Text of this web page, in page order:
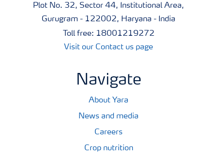
Plot No. 32, Sector 44, Institutional Area,
Gurugram - 122002, Haryana - India
Toll free: 18001219272
Visit our Contact us page
Navigate
About Yara
News and media
Careers
Crop nutrition